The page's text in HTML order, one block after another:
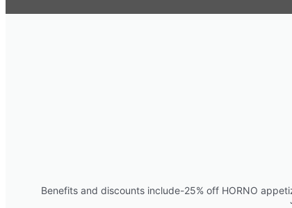
Benefits and discounts include-25% off HORNO